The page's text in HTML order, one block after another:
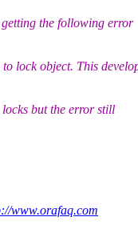
the following error
lock object. This
but the error still
www.orafaq.com